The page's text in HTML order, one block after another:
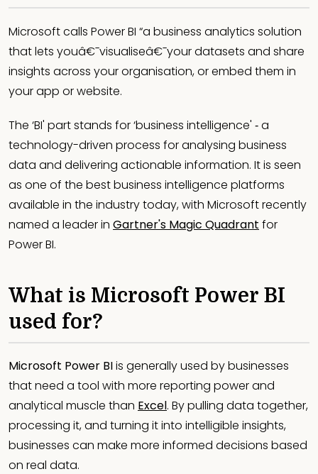
Microsoft calls Power BI “a business analytics solution
that lets youâ€¯visualiseâ€¯your datasets and share
insights across your organisation, or embed them in
your app or website.
The ‘BI' part stands for ‘business intelligence' ‐ a
technology-driven process for analysing business
data and delivering actionable information. It is seen
as one of the best business intelligence platforms
available in the industry today, with Microsoft recently
named a leader in Gartner's Magic Quadrant for
Power BI.
What is Microsoft Power BI
used for?
Microsoft Power BIis generally used by businesses
that need a tool with more reporting power and
analytical muscle than Excel. By pulling data together,
processing it, and turning it into intelligible insights,
businesses can make more informed decisions based
on real data.